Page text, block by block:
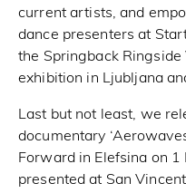
current artists, and
dance presenters at
the Springback
exhibition in Ljubljana
Last but not least, we
documentary
Forward in Elefsina on
presented at San